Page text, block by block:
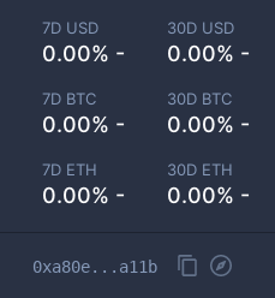
7D USD
0.00% -
30D USD
0.00% -
7D BTC
0.00% -
30D BTC
0.00% -
7D ETH
0.00% -
30D ETH
0.00% -
0xa80e...a11b